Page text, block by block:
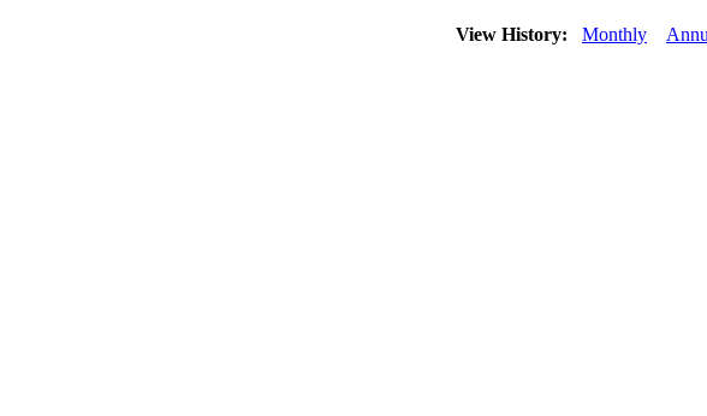
View History: Monthly